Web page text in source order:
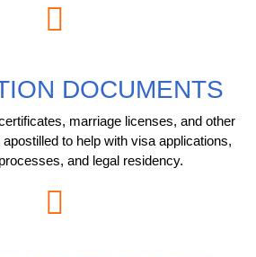
DOCUMENTS
marriage licenses, and other
to help with visa applications,
and legal residency.